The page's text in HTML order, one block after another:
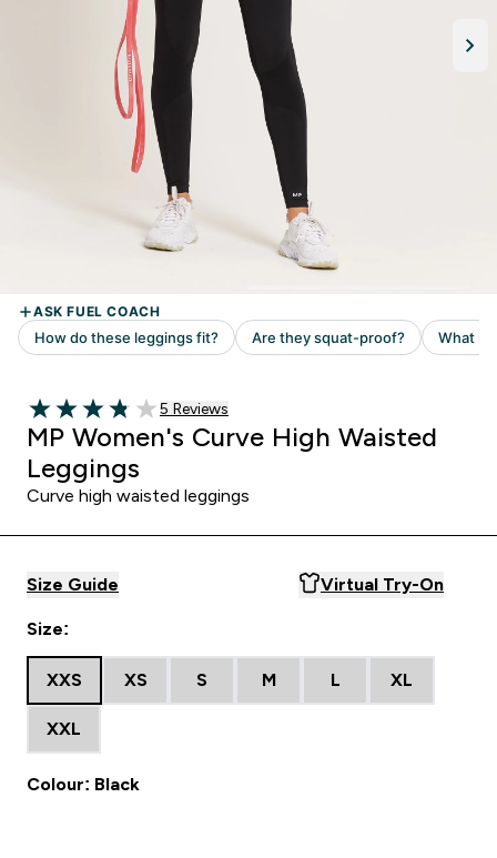
3.8 out of 5 stars
5 customer reviews
5 Reviews
MP Women's Curve High Waisted
Leggings
Curve high waisted leggings
Size Guide Virtual Try-On
Size:
XXS XS S M L XL
XXL
Colour: Black